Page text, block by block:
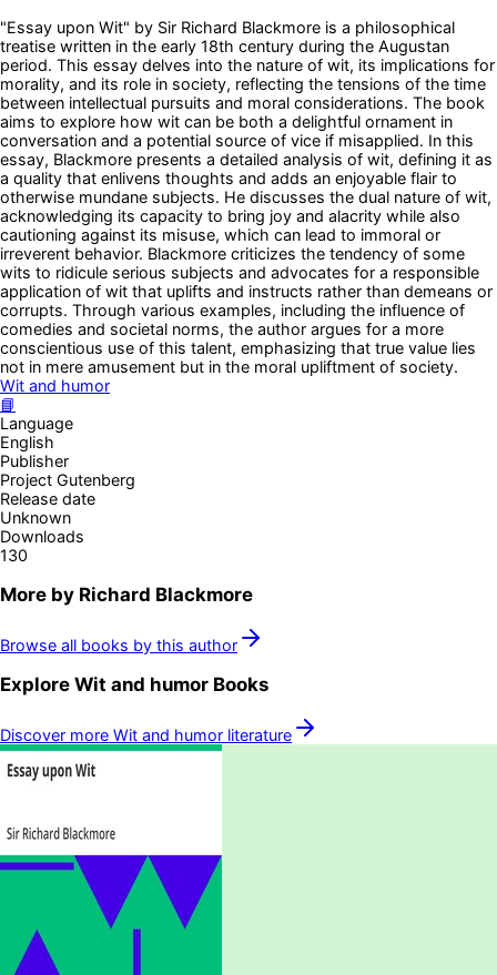
"Essay upon Wit" by Sir Richard Blackmore is a philosophical
treatise written in the early 18th century during the Augustan
period. This essay delves into the nature of wit, its implications for
morality, and its role in society, reflecting the tensions of the time
between intellectual pursuits and moral considerations. The book
aims to explore how wit can be both a delightful ornament in
conversation and a potential source of vice if misapplied. In this
essay, Blackmore presents a detailed analysis of wit, defining it as
a quality that enlivens thoughts and adds an enjoyable flair to
otherwise mundane subjects. He discusses the dual nature of wit,
acknowledging its capacity to bring joy and alacrity while also
cautioning against its misuse, which can lead to immoral or
irreverent behavior. Blackmore criticizes the tendency of some
wits to ridicule serious subjects and advocates for a responsible
application of wit that uplifts and instructs rather than demeans or
corrupts. Through various examples, including the influence of
comedies and societal norms, the author argues for a more
conscientious use of this talent, emphasizing that true value lies
not in mere amusement but in the moral upliftment of society.
Wit and humor
📘
Language
English
Publisher
Project Gutenberg
Release date
Unknown
Downloads
130
More by Richard Blackmore
Browse all books by this author
Explore Wit and humor Books
Discover more Wit and humor literature